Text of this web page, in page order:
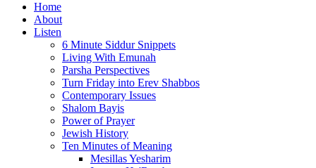
Home
About
Listen
6 Minute Siddur Snippets
Living With Emunah
Parsha Perspectives
Turn Friday into Erev Shabbos
Contemporary Issues
Shalom Bayis
Power of Prayer
Jewish History
Ten Minutes of Meaning
Mesillas Yesharim